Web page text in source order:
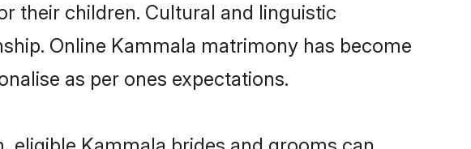
their children. Cultural and linguistic
Online Kammala matrimony has become
as per ones expectations.